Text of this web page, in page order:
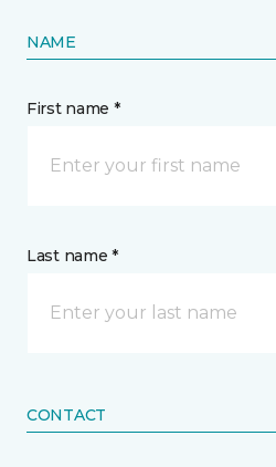
NAME
First name *
Last name *
CONTACT